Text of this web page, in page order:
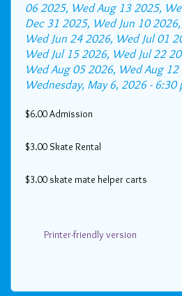
06 2025, Wed Aug 13 2025,
Dec 31 2025, Wed Jun 10
Wed Jun 24 2026, Wed Jul 01
Wed Jul 15 2026, Wed Jul 22
Wed Aug 05 2026, Wed Aug 12
Wednesday, May 6, 2026 - 6:30
$6.00 Admission
$3.00 Skate Rental
$3.00 skate mate helper carts
Printer-friendly version